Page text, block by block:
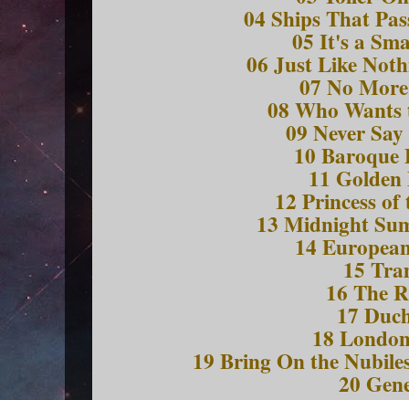
04 Ships That
05 It's a
06 Just Like
07 No
08 Who
09 Never
10 Baroque
11
12 Princess of
13 Midnight
14
15
16 The
17
18
19 Bring On the
20